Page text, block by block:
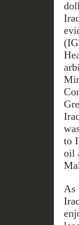
to
oil
As